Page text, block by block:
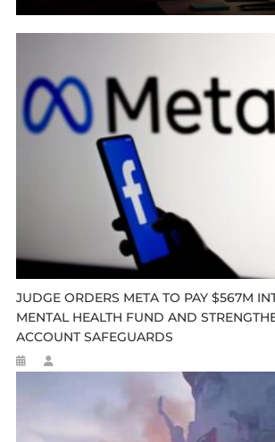
JUDGE ORDERS META TO PAY $567M
MENTAL HEALTH FUND AND
ACCOUNT SAFEGUARDS